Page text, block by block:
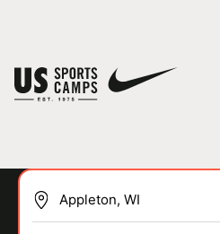
You have no camps in your cart.